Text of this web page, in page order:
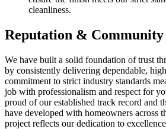
cleanliness.
Reputation &
We have built a solid foundation of trust
by consistently delivering dependable,
commitment to strict industry standards
job with professionalism and respect for
proud of our established track record and
have developed with homeowners across
project reflects our dedication to